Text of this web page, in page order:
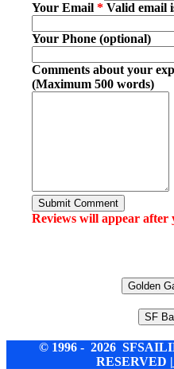
Your Email * Valid email
Your Phone (optional)
Comments about your
(Maximum 500 words)
Submit Comment
Reviews will appear after
Golden
SF
© 1996 - 2026
RESERVED